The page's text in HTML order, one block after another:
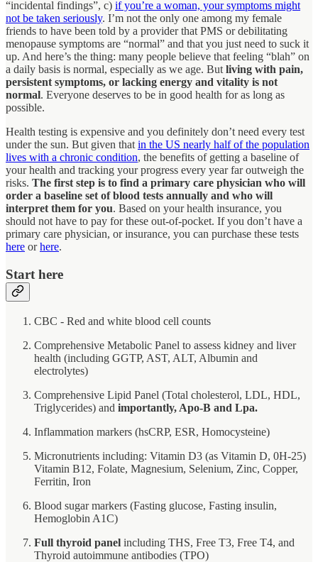
“incidental findings”, c) if you’re a woman, your symptoms might
not be taken seriously. I’m not the only one among my female
friends to have been told by a provider that PMS or debilitating
menopause symptoms are “normal” and that you just need to suck it
up. And here’s the thing: many people believe that feeling “blah” on
a daily basis is normal, especially as we age. Butliving with pain,
persistent symptoms, or lacking energy and vitality is not
normal. Everyone deserves to be in good health for as long as
possible.
Health testing is expensive and you definitely don’t need every test
under the sun. But given thatin the US nearly half of the population
lives with a chronic condition, the benefits of getting a baseline of
your health and tracking your progress every year far outweigh the
risks. The first step is to find a primary care physician who will
order a baseline set of blood tests annually and who will
interpret them for you. Based on your health insurance, you
should not have to pay for these out-of-pocket. If you don’t have a
primary care physician, or insurance, you can purchase these tests
here orhere.
Start here
CBC - Red and white blood cell counts
Comprehensive Metabolic Panel to assess kidney and liver
health (including GGTP, AST, ALT, Albumin and
electrolytes)
Comprehensive Lipid Panel (Total cholesterol, LDL, HDL,
Triglycerides) and importantly, Apo-B and Lpa.
Inflammation markers (hsCRP, ESR, Homocysteine)
Micronutrients including: Vitamin D3 (as Vitamin D, 0H-25)
Vitamin B12, Folate, Magnesium, Selenium, Zinc, Copper,
Ferritin, Iron
Blood sugar markers (Fasting glucose, Fasting insulin,
Hemoglobin A1C)
Full thyroid panel including THS, Free T3, Free T4, and
Thyroid autoimmune antibodies (TPO)